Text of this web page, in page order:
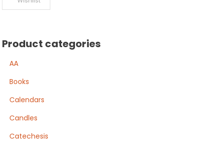
Product categories
AA
Books
Calendars
Candles
Catechesis